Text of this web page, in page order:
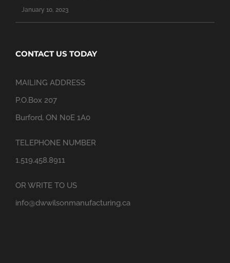
January 10, 2023
CONTACT US TODAY
MAILING ADDRESS
P.O.Box 207
Burford, ON N0E 1A0
TELEPHONE NUMBER
1.519.458.8911
OR WRITE TO US
info@dwwilsonmanufacturing.ca